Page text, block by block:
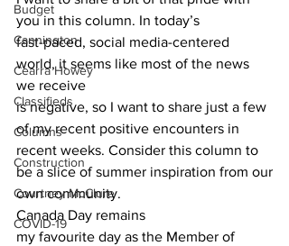
Budget
Cannington
Cearra Howey
Classifieds
Columns
Construction
Courtney McClure
COVID-19
you in this column. In today’s
fast-paced, social media-centered
world, it seems like most of the news
we receive
is negative, so I want to share just a few
of my recent positive encounters in
recent weeks. Consider this column to
be a slice of summer inspiration from our
own community.
Canada Day remains
my favourite day as the Member of